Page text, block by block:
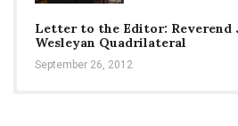
Letter to the Editor: Reverend
Wesleyan Quadrilateral
September 26, 2012